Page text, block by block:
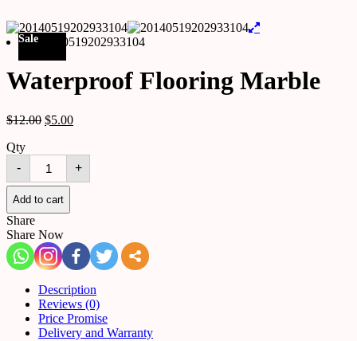
Sale
Waterproof Flooring Marble
$12.00 $5.00
Qty
-
Waterproof
Flooring
Marble
quantity
+
Add to cart
Share
Share Now
Description
Reviews (0)
Price Promise
Delivery and Warranty